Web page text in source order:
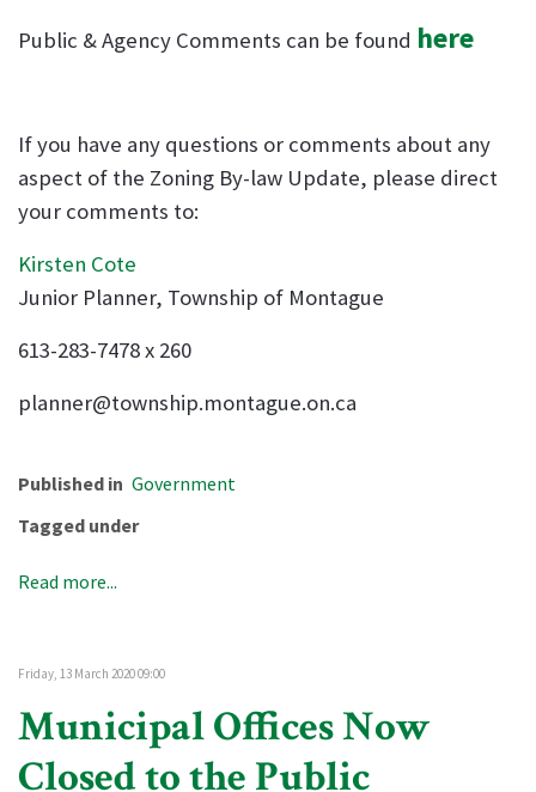
Public & Agency Comments can be found here
If you have any questions or comments about any
aspect of the Zoning By-law Update, please direct
your comments to:
Kirsten Cote
Junior Planner, Township of Montague
613-283-7478 x 260
planner@township.montague.on.ca
Published in Government
Tagged under
Read more...
Friday, 13 March 2020 09:00
Municipal Offices Now
Closed to the Public